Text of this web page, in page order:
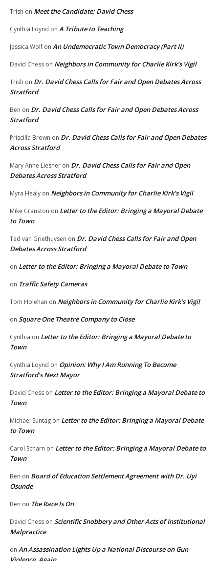
Trish on Meet the Candidate: David Chess
Cynthia Loynd on A Tribute to Teaching
Jessica Wolf on An Undemocratic Town Democracy (Part II)
David Chess on Neighbors in Community for Charlie Kirk’s Vigil
Trish on Dr. David Chess Calls for Fair and Open Debates Across
Stratford
Ben on Dr. David Chess Calls for Fair and Open Debates Across
Stratford
Priscilla Brown on Dr. David Chess Calls for Fair and Open Debates
Across Stratford
Mary Anne Liesner on Dr. David Chess Calls for Fair and Open
Debates Across Stratford
Myra Healy on Neighbors in Community for Charlie Kirk’s Vigil
Mike Cranston on Letter to the Editor: Bringing a Mayoral Debate
to Town
Ted van Griethuysen on Dr. David Chess Calls for Fair and Open
Debates Across Stratford
on Letter to the Editor: Bringing a Mayoral Debate to Town
on Traffic Safety Cameras
Tom Holehan on Neighbors in Community for Charlie Kirk’s Vigil
on Square One Theatre Company to Close
Cynthia on Letter to the Editor: Bringing a Mayoral Debate to
Town
Cynthia Loynd on Opinion: Why I Am Running To Become
Stratford’s Next Mayor
David Chess on Letter to the Editor: Bringing a Mayoral Debate to
Town
Michael Suntag on Letter to the Editor: Bringing a Mayoral Debate
to Town
Carol Scharn on Letter to the Editor: Bringing a Mayoral Debate to
Town
Ben on Board of Education Settlement Agreement with Dr. Uyi
Osunde
Ben on The Race Is On
David Chess on Scientific Snobbery and Other Acts of Institutional
Malpractice
on An Assassination Lights Up a National Discourse on Gun